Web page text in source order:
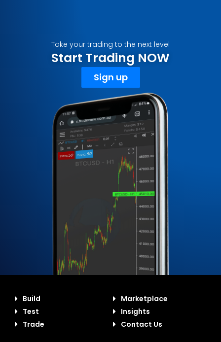
Take your trading to the next level
Start Trading NOW
Sign up
Build
Test
Trade
Marketplace
Insights
Contact Us